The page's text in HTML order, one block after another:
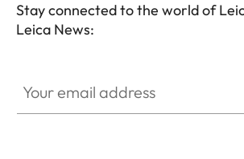
Stay connected to the world of
Leica News: